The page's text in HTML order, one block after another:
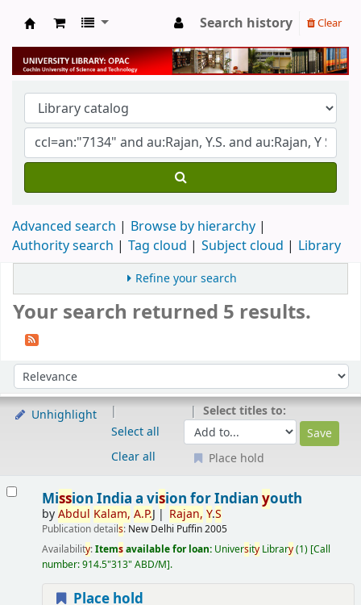
University Library
Search history Clear
Advanced search
Browse by hierarchy
Authority search
Tag cloud Subject cloud Library
Refine your search
Your search returned 5 results.
Sort by:
Unhighlight
Select all
Clear all
Select titles to:
Place hold
Mission India a vision for Indian youth
byAbdul Kalam, A.P.J Rajan, Y.S
Publication details: New Delhi Puffin2005
Availability:Itemsavailable for loan: UniversityLibrary(1) Call
number:914.5"313" ABD/M .
Place hold